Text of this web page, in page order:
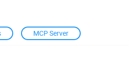
MCP Server